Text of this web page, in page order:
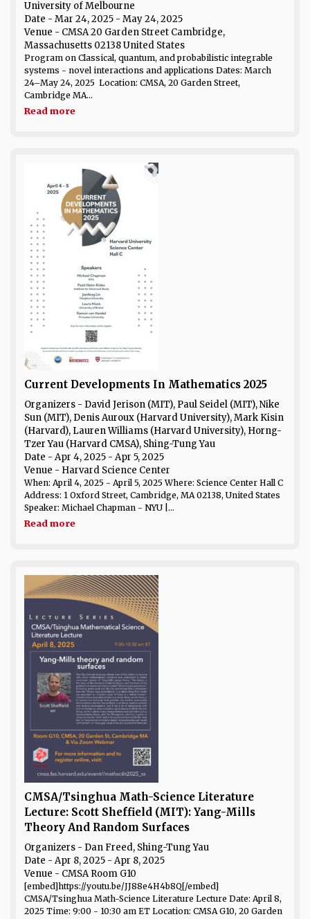
University of Melbourne
Date - Mar 24, 2025 - May 24, 2025
Venue - CMSA 20 Garden Street Cambridge,
Massachusetts 02138 United States
Program on Classical, quantum, and probabilistic integrable
systems - novel interactions and applications Dates: March
24–May 24, 2025 Location: CMSA, 20 Garden Street,
Cambridge MA...
Read more
Current Developments In Mathematics 2025
Organizers - David Jerison (MIT), Paul Seidel (MIT), Nike
Sun (MIT), Denis Auroux (Harvard University), Mark Kisin
(Harvard), Lauren Williams (Harvard University), Horng-
Tzer Yau (Harvard CMSA), Shing-Tung Yau
Date - Apr 4, 2025 - Apr 5, 2025
Venue - Harvard Science Center
When: April 4, 2025 - April 5, 2025 Where: Science Center Hall C
Address: 1 Oxford Street, Cambridge, MA 02138, United States
Speaker: Michael Chapman - NYU |...
Read more
CMSA/Tsinghua Math-Science Literature
Lecture: Scott Sheffield (MIT): Yang-Mills
Theory And Random Surfaces
Organizers - Dan Freed, Shing-Tung Yau
Date - Apr 8, 2025 - Apr 8, 2025
Venue - CMSA Room G10
[embed]https://youtu.be/JJ88e4H4b8Q[/embed]
CMSA/Tsinghua Math-Science Literature Lecture Date: April 8,
2025 Time: 9:00 - 10:30 am ET Location: CMSA G10, 20 Garden